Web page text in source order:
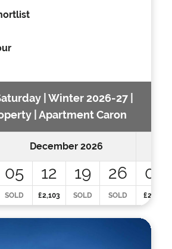
| Winter 2026-27 |
| Apartment Caron
December 2026
05 12 19 26 02
SOLD £2,103 SOLD SOLD £2,103